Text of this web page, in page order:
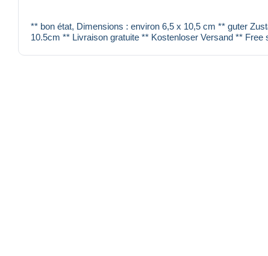
** bon état, Dimensions : environ 6,5 x 10,5 cm ** guter
10.5cm ** Livraison gratuite ** Kostenloser Versand ** Free